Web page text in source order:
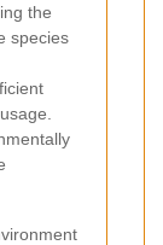
the
species